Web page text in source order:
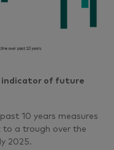
indicator of future
10 years measures
a trough over the
2025.